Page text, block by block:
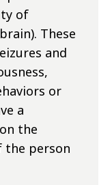
of
These
and
or
a
the
the person